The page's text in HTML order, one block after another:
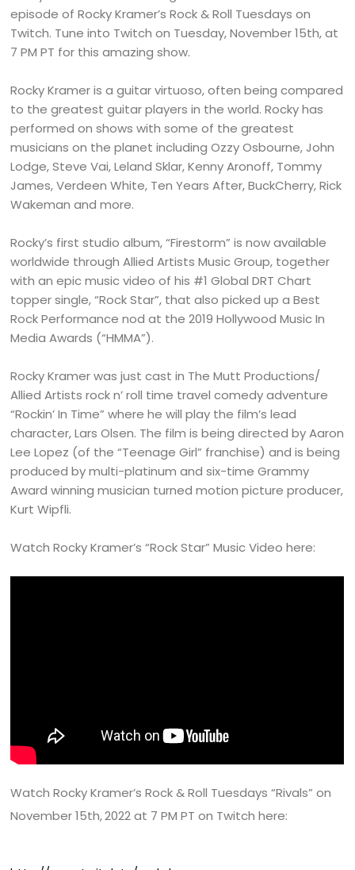
episode of Rocky Kramer’s Rock & Roll Tuesdays on
Twitch. Tune into Twitch on Tuesday, November 15th, at
7 PM PT for this amazing show.
Rocky Kramer is a guitar virtuoso, often being compared
to the greatest guitar players in the world. Rocky has
performed on shows with some of the greatest
musicians on the planet including Ozzy Osbourne, John
Lodge, Steve Vai, Leland Sklar, Kenny Aronoff, Tommy
James, Verdeen White, Ten Years After, BuckCherry, Rick
Wakeman and more.
Rocky’s first studio album, “Firestorm” is now available
worldwide through Allied Artists Music Group, together
with an epic music video of his #1 Global DRT Chart
topper single, “Rock Star”, that also picked up a Best
Rock Performance nod at the 2019 Hollywood Music In
Media Awards (“HMMA”).
Rocky Kramer was just cast in The Mutt Productions/
Allied Artists rock n’ roll time travel comedy adventure
“Rockin’ In Time” where he will play the film’s lead
character, Lars Olsen. The film is being directed by Aaron
Lee Lopez (of the “Teenage Girl” franchise) and is being
produced by multi-platinum and six-time Grammy
Award winning musician turned motion picture producer,
Kurt Wipfli.
Watch Rocky Kramer’s “Rock Star” Music Video here:
Watch Rocky Kramer’s Rock & Roll Tuesdays “Rivals” on
November 15th,2022 at 7 PM PT on Twitch here: